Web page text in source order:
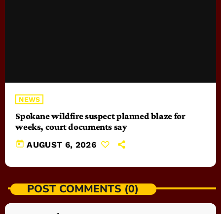
NEWS
Spokane wildfire suspect planned blaze for
weeks, court documents say
today AUGUST 6, 2026
POST COMMENTS (0)